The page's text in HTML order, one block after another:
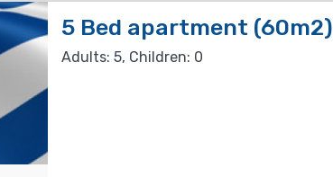
5 Bed apartment (60m2)
Adults: 5, Children: 0